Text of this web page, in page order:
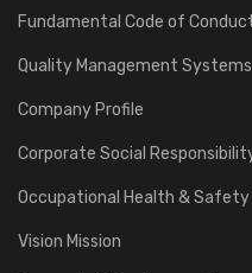
Fundamental Code of
Quality Management Systems
Company Profile
Corporate Social
Occupational Health & Safety
Vision Mission